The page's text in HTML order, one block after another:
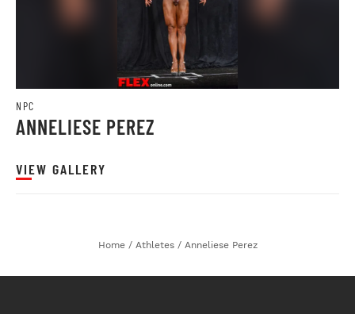
NPC
ANNELIESE PEREZ
VIEW GALLERY
Home / Athletes / Anneliese Perez